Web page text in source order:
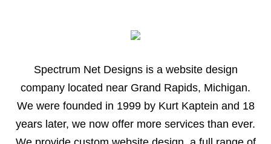
Spectrum Net Designs is a website design
company located near Grand Rapids, Michigan.
We were founded in 1999 by Kurt Kaptein and 18
years later, we now offer more services than ever.